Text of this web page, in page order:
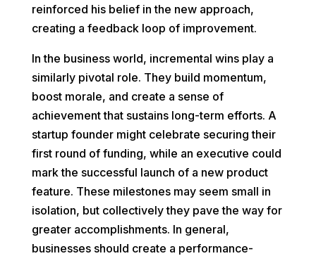
reinforced his belief in the new approach,
creating a feedback loop of improvement.
In the business world, incremental wins play a
similarly pivotal role. They build momentum,
boost morale, and create a sense of
achievement that sustains long-term efforts. A
startup founder might celebrate securing their
first round of funding, while an executive could
mark the successful launch of a new product
feature. These milestones may seem small in
isolation, but collectively they pave the way for
greater accomplishments. In general,
businesses should create a performance-